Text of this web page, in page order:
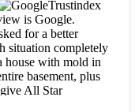
Trustindex
is Google.
for a better
situation completely
house with mold in
basement, plus
All Star
and his crew